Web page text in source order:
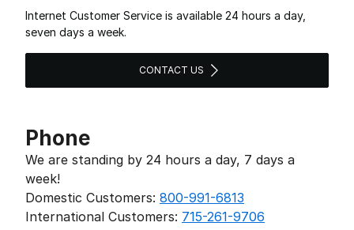
Internet Customer Service is available 24 hours a day,
seven days a week.
CONTACT US
Phone
We are standing by 24 hours a day, 7 days a
week!
Domestic Customers: 800-991-6813
International Customers: 715-261-9706